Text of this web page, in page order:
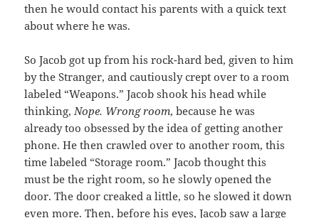
then he would contact his parents with a quick text
about where he was.
So Jacob got up from his rock-hard bed, given to him
by the Stranger, and cautiously crept over to a room
labeled “Weapons.” Jacob shook his head while
thinking,Nope. Wrong room, because he was
already too obsessed by the idea of getting another
phone. He then crawled over to another room, this
time labeled “Storage room.” Jacob thought this
must be the right room, so he slowly opened the
door. The door creaked a little, so he slowed it down
even more. Then, before his eyes, Jacob saw a large